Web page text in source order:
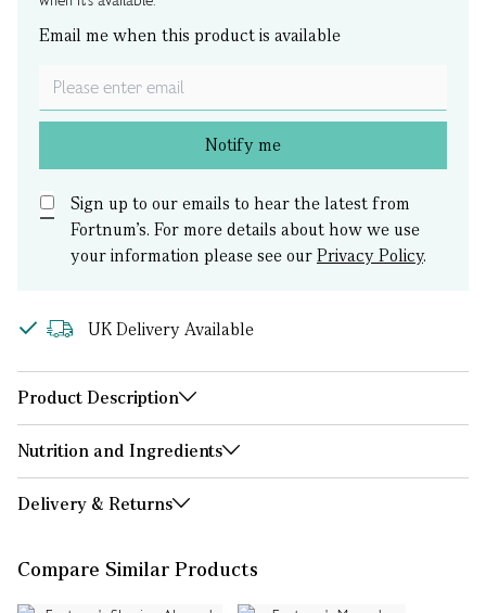
Email me when this product is available
Notify me
Sign up to our emails to hear the latest from
Fortnum’s. For more details about how we use
your information please see ourPrivacy Policy.
UK Delivery Available
Product Description
Nutrition and Ingredients
Delivery & Returns
Compare Similar Products